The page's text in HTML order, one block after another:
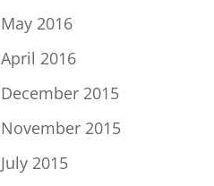
May 2016
April 2016
December 2015
November 2015
July 2015